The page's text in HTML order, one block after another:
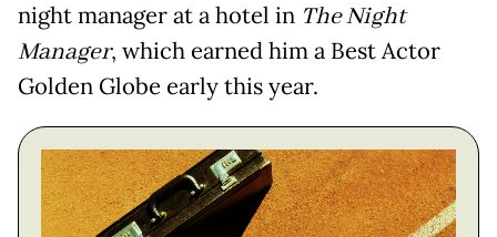
night manager at a hotel in The Night
Manager, which earned him a Best Actor
Golden Globe early this year.